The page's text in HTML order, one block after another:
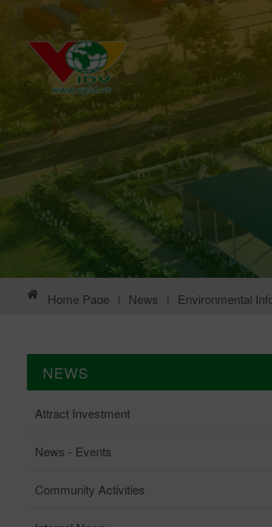
Home Page | News | Environmental
NEWS
Attract Investment
News - Events
Community Activities